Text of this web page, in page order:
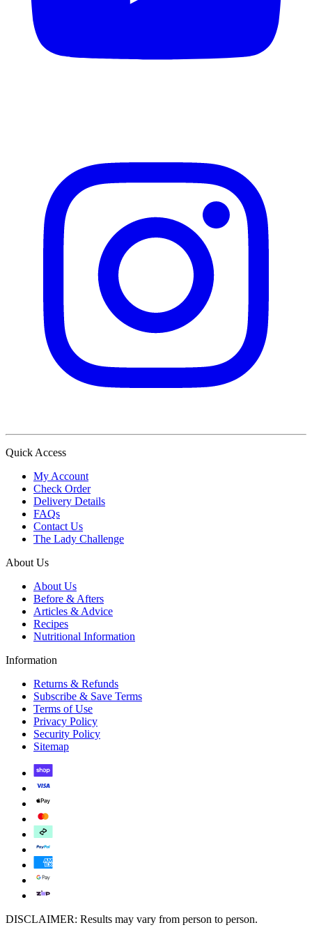
Quick Access
My Account
Check Order
Delivery Details
FAQs
Contact Us
The Lady Challenge
About Us
About Us
Before & Afters
Articles & Advice
Recipes
Nutritional Information
Information
Returns & Refunds
Subscribe & Save Terms
Terms of Use
Privacy Policy
Security Policy
Sitemap
DISCLAIMER: Results may vary from person to person.